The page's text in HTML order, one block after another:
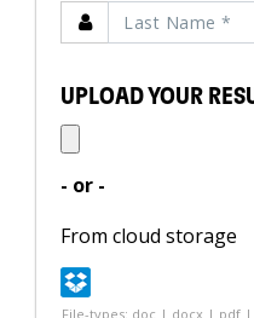
UPLOAD YOUR
- or -
From cloud storage
File-types: doc | docx |